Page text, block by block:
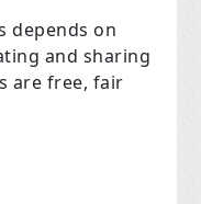
depends on
and sharing
are free, fair